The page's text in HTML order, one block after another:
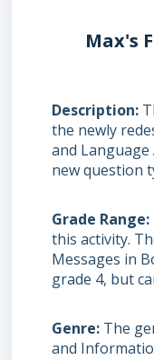
Max's
Description
the newly
and
new question
Grade Range
this activity.
Messages in
grade 4, but
Genre The
and